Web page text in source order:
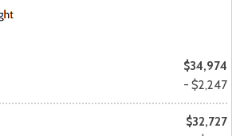
$34,974
- $2,247
$32,727